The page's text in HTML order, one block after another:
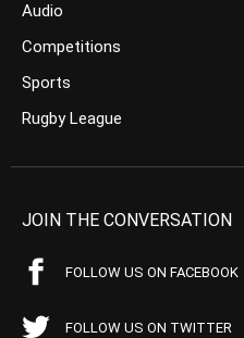
Audio
Competitions
Sports
Rugby League
JOIN THE CONVERSATION
FOLLOW US ON FACEBOOK
FOLLOW US ON TWITTER